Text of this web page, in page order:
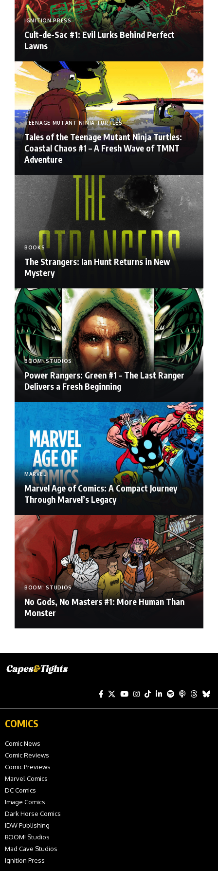
IGNITION PRESS
Cult-de-Sac #1: Evil Lurks Behind Perfect
Lawns
TEENAGE MUTANT NINJA TURTLES
Tales of the Teenage Mutant Ninja Turtles:
Coastal Chaos #1 – A Fresh Wave of TMNT
Adventure
BOOKS
The Strangers: Ian Hunt Returns in New
Mystery
BOOM! STUDIOS
Power Rangers: Green #1 – The Last Ranger
Delivers a Fresh Beginning
MARVEL
Marvel Age of Comics: A Compact Journey
Through Marvel’s Legacy
BOOM! STUDIOS
No Gods, No Masters #1: More Human Than
Monster
COMICS
Comic News
Comic Reviews
Comic Previews
Marvel Comics
DC Comics
Image Comics
Dark Horse Comics
IDW Publishing
BOOM! Studios
Mad Cave Studios
Ignition Press